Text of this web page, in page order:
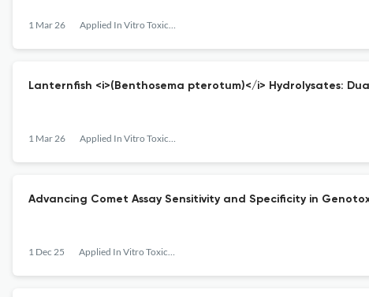
1 Mar 26 Applied In Vitro Toxicology
Lanternfish <i>(Benthosema pterotum)</i> Hydrolysates:
1 Mar 26 Applied In Vitro Toxicology
Advancing Comet Assay Sensitivity and Specificity in
1 Dec 25 Applied In Vitro Toxicology